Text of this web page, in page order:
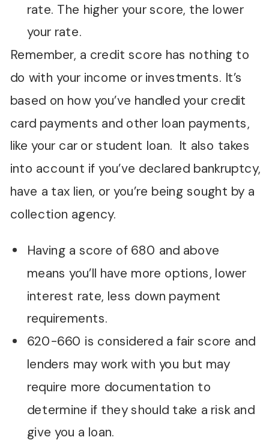
rate. The higher your score, the lower
your rate.
Remember, a credit score has nothing to
do with your income or investments. It’s
based on how you’ve handled your credit
card payments and other loan payments,
like your car or student loan. It also takes
into account if you’ve declared bankruptcy,
have a tax lien, or you’re being sought by a
collection agency.
Having a score of 680 and above
means you’ll have more options, lower
interest rate, less down payment
requirements.
620-660 is considered a fair score and
lenders may work with you but may
require more documentation to
determine if they should take a risk and
give you a loan.